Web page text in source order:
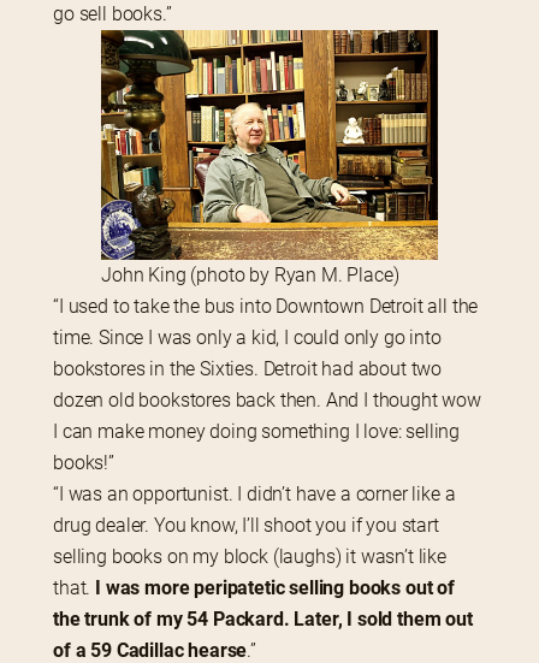
go sell books.”
John King (photo by Ryan M. Place)
“I used to take the bus into Downtown Detroit all the
time. Since I was only a kid, I could only go into
bookstores in the Sixties. Detroit had about two
dozen old bookstores back then. And I thought wow
I can make money doing something I love: selling
books!”
“I was an opportunist. I didn’t have a corner like a
drug dealer. You know, I’ll shoot you if you start
selling books on my block (laughs) it wasn’t like
that. I was more peripatetic selling books out of
the trunk of my 54 Packard. Later, I sold them out
of a 59 Cadillac hearse.”